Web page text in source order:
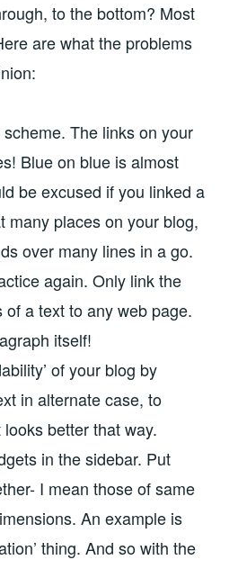
to the bottom? Most
are what the problems
The links on your
Blue on blue is almost
be excused if you linked a
many places on your blog,
over many lines in a go.
again. Only link the
of a text to any web page.
itself!
of your blog by
in alternate case, to
better that way.
in the sidebar. Put
I mean those of same
An example is
thing. And so with the